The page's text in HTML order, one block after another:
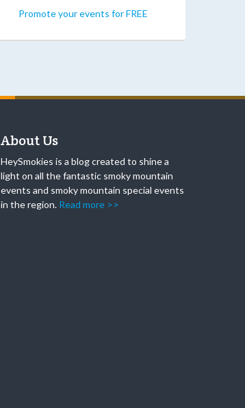
Promote your events for FREE
About Us
HeySmokies is a blog created to shine a
light on all the fantastic smoky mountain
events and smoky mountain special events
in the region. Read more >>